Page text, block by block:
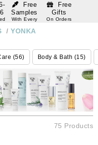
Free
Samples
With Every
Free
Gifts
On Orders
/ YONKA
(56) Body & Bath (15)
75 Products